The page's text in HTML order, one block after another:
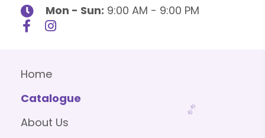
Mon - Sun: 9:00 AM - 9:00 PM
Home
Catalogue
About Us